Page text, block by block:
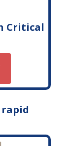
Critical
rapid